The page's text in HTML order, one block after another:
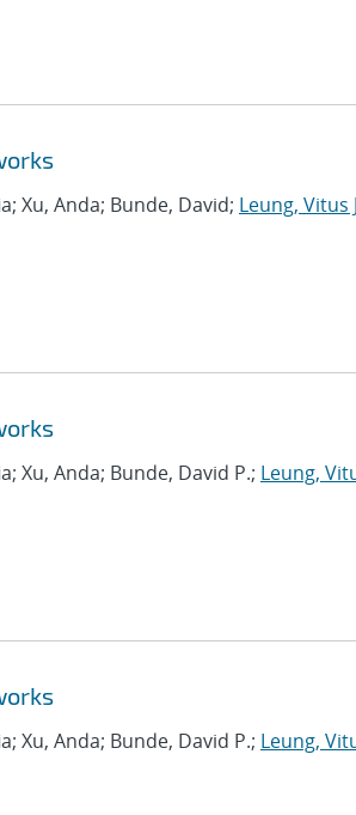
Xu, Anda; Bunde, David; Leung, Vitus
Xu, Anda; Bunde, David P.; Leung,
Xu, Anda; Bunde, David P.; Leung,